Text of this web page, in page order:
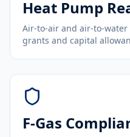
Heat Pump
Air-to-air and air-to-
grants and capital
F-Gas